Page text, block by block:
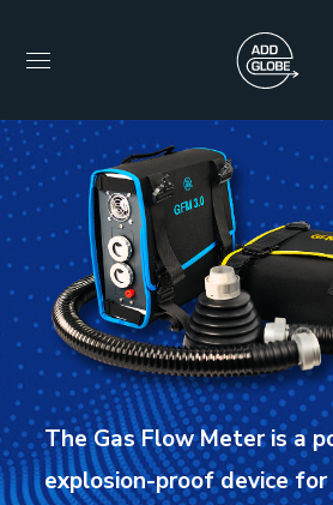
The Gas Flow Meter is a
explosion-proof device